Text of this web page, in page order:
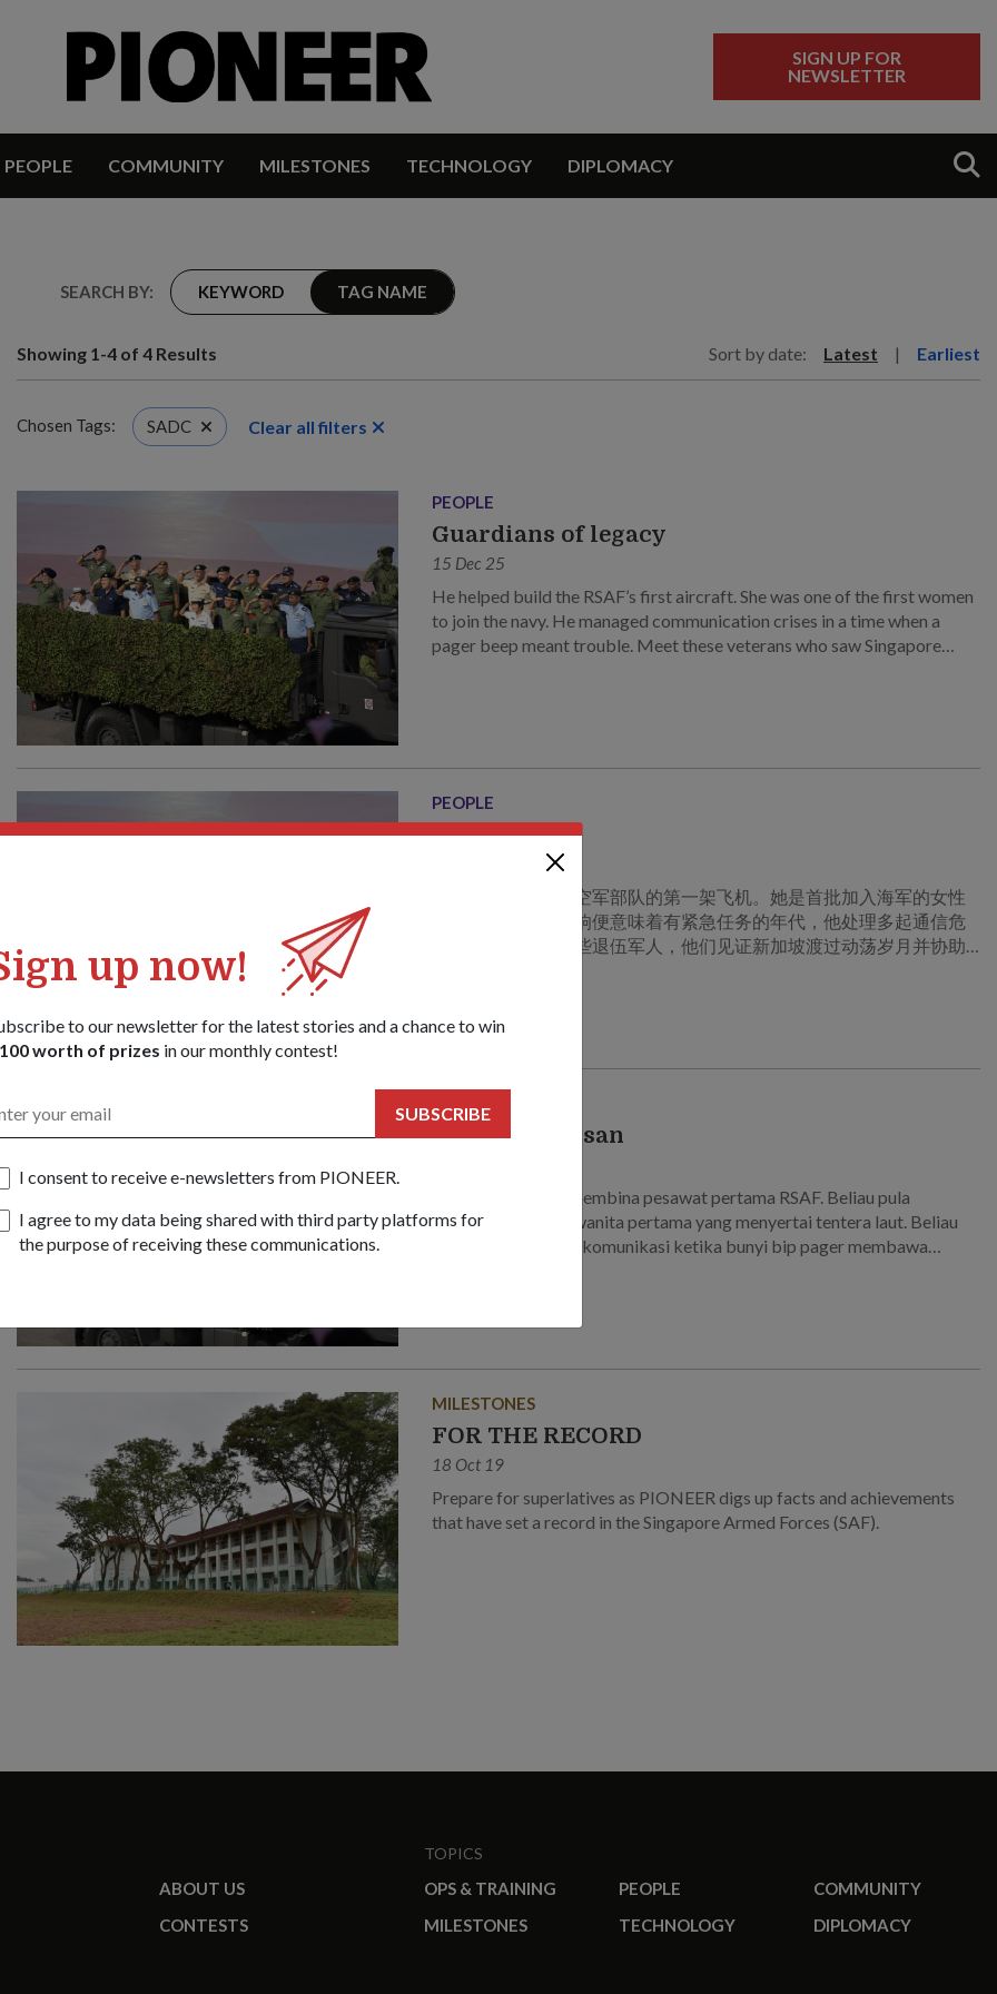
SIGN UP FOR
NEWSLETTER
PEOPLE COMMUNITY MILESTONES TECHNOLOGY DIPLOMACY
SEARCH BY: KEYWORD TAG NAME
Showing 1-4 of 4 Results Sort by date: Latest | Earliest
Chosen Tags: SADC Clear all filters
PEOPLE
Guardians of legacy
15 Dec 25
He helped build the RSAF’s first aircraft. She was one of the first women
to join the navy. He managed communication crises in a time when a
pager beep meant trouble. Meet these veterans who saw Singapore
PEOPLE
传承的守护者
他参与建造新加坡空军部队的第一架飞机。她是首批加入海军的女性
之一。在传呼机一响便意味着有紧急任务的年代，他处理多起通信危
机。让我们走近这些退伍军人，他们见证新加坡渡过动荡岁月并协助
Penjaga warisan
Beliau membantu membina pesawat pertama RSAF. Beliau pula
merupakan antara wanita pertama yang menyertai tentera laut. Beliau
menguruskan krisis komunikasi ketika bunyi bip pager membawa
MILESTONES
FOR THE RECORD
18 Oct 19
Prepare for superlatives as PIONEER digs up facts and achievements
that have set a record in the Singapore Armed Forces (SAF).
up now!
to our newsletter for the latest stories and a chance to win
worth of prizes in our monthly contest!
SUBSCRIBE
I consent to receive e-newsletters from PIONEER.
I agree to my data being shared with third party platforms for
the purpose of receiving these communications.
ABOUT US
CONTESTS
TOPICS
OPS & TRAINING PEOPLE
COMMUNITY
MILESTONES
TECHNOLOGY DIPLOMACY